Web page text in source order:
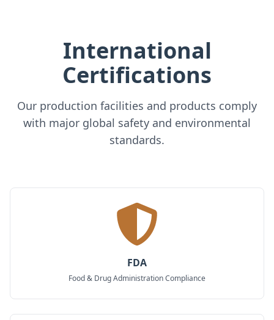
International
Certifications
Our production facilities and products comply
with major global safety and environmental
standards.
FDA
Food & Drug Administration Compliance